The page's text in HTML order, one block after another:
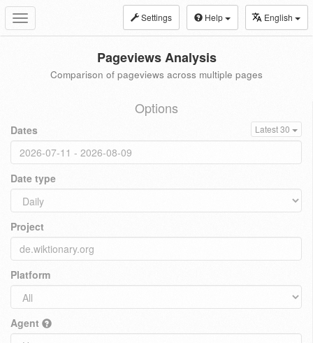
Toggle
navigation
Settings Help English
Pageviews Analysis
Comparison of pageviews across multiple pages
Options
Dates Latest 30
Date type
Project
Platform
Agent